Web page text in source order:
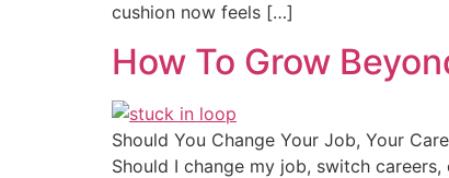
cushion now feels […]
How To Grow
Should You Change Your Job, Your
Should I change my job, switch